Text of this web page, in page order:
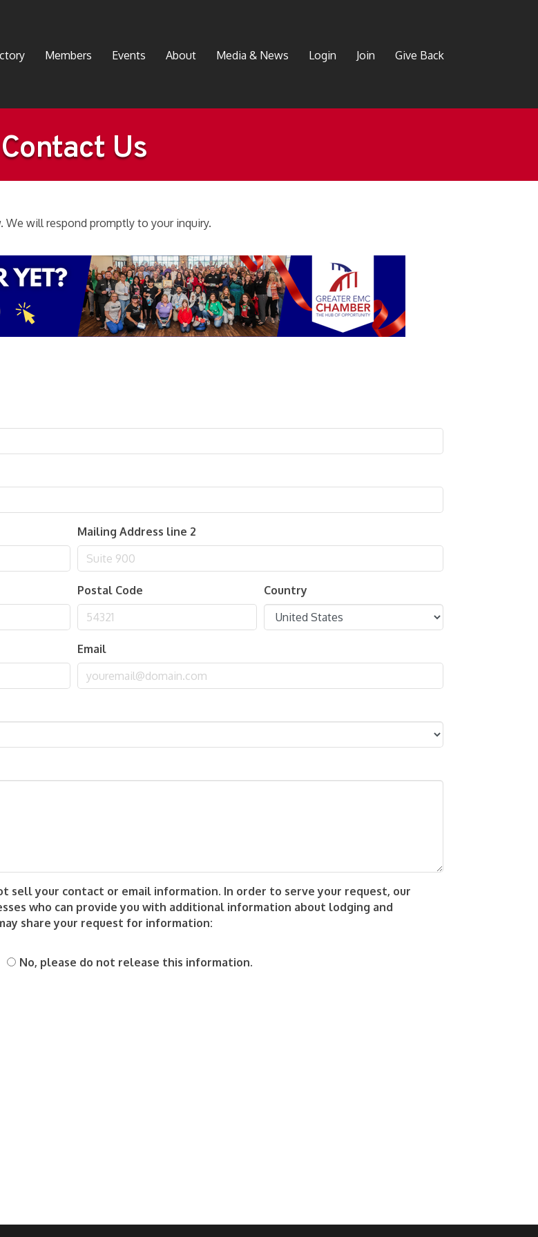
Members Events About Media & News Login Join Give Back
Contact Us
will respond promptly to your inquiry.
Mailing Address line 2
Postal Code Country
Email
sell your contact or email information. In order to serve your request, our
who can provide you with additional information about lodging and
share your request for information:
No, please do not release this information.